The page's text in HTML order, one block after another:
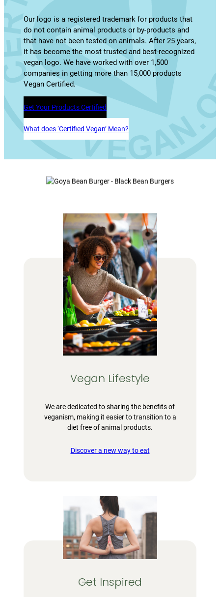
Our logo is a registered trademark for products that
do not contain animal products or by-products and
that have not been tested on animals. After 25 years,
it has become the most trusted and best-recognized
vegan logo. We have worked with over 1,500
companies in getting more than 15,000 products
Vegan Certified.
Get Your Products Certified
What does ‘Certified Vegan’ Mean?
Vegan Lifestyle
We are dedicated to sharing the benefits of
veganism, making it easier to transition to a
diet free of animal products.
Discover a new way to eat
Get Inspired